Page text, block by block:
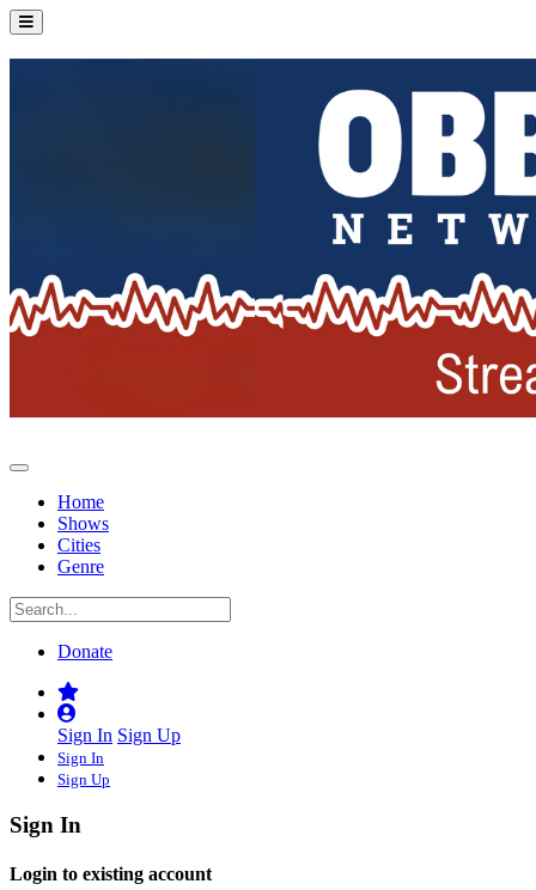
Home
Shows
Cities
Genre
Donate
Sign In Sign Up
Sign In
Sign Up
Sign In
Login to existing account